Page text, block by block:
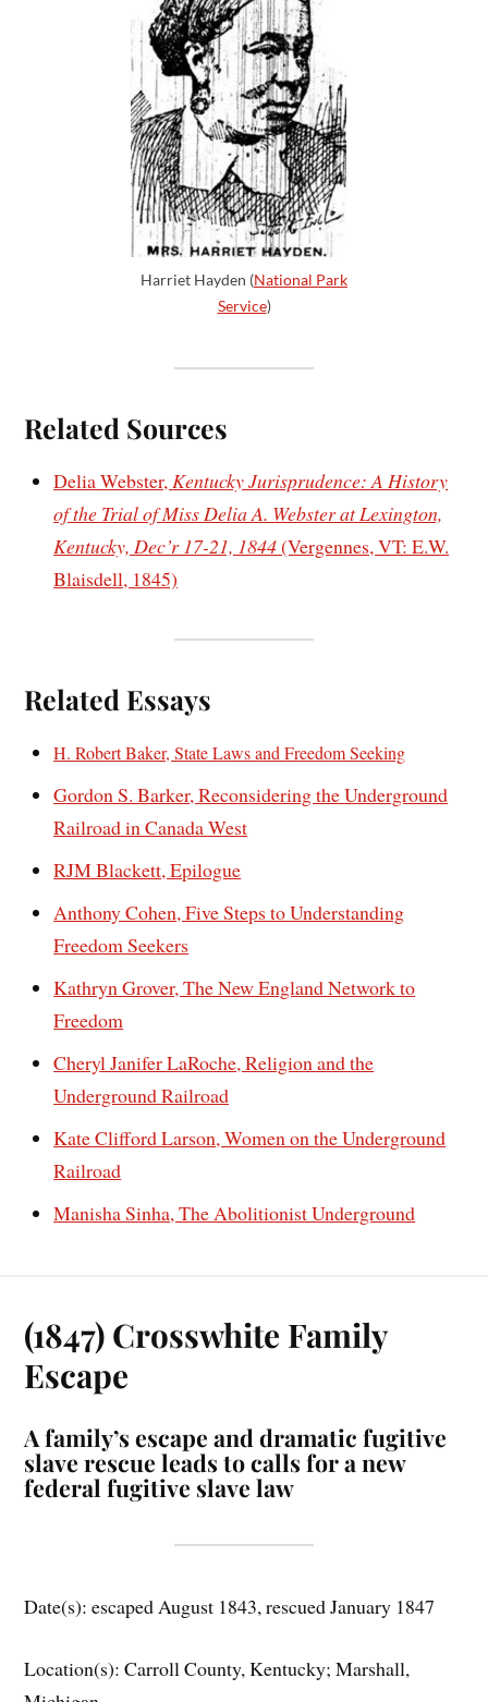
Harriet Hayden (National Park
Service)
Related Sources
Delia Webster,Kentucky Jurisprudence: A History
of the Trial of Miss Delia A. Webster at Lexington,
Kentucky, Dec’r 17-21, 1844(Vergennes, VT: E.W.
Blaisdell, 1845)
Related Essays
H. Robert Baker, State Laws and Freedom Seeking
Gordon S. Barker, Reconsidering the Underground
Railroad in Canada West
RJM Blackett, Epilogue
Anthony Cohen, Five Steps to Understanding
Freedom Seekers
Kathryn Grover, The New England Network to
Freedom
Cheryl Janifer LaRoche, Religion and the
Underground Railroad
Kate Clifford Larson, Women on the Underground
Railroad
Manisha Sinha, The Abolitionist Underground
(1847) Crosswhite Family
Escape
A family’s escape and dramatic fugitive
slave rescue leads to calls for a new
federal fugitive slave law
Date(s): escaped August 1843, rescued January 1847
Location(s): Carroll County, Kentucky; Marshall,